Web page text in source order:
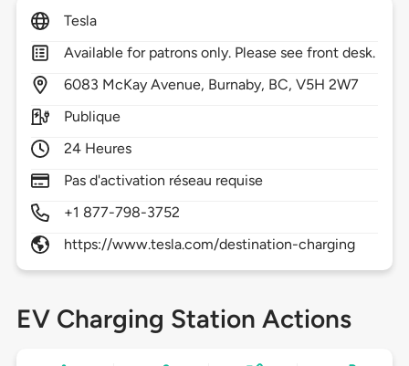
Tesla
Available for patrons only. Please see front desk.
6083 McKay Avenue, Burnaby, BC,V5H 2W7
Publique
24 Heures
Pas d'activation réseau requise
+1 877-798-3752
https://www.tesla.com/destination-charging
EV Charging Station Actions